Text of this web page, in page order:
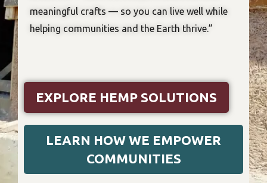
meaningful crafts — so you can live well while
helping communities and the Earth thrive.”
EXPLORE HEMP SOLUTIONS
LEARN HOW WE EMPOWER
COMMUNITIES